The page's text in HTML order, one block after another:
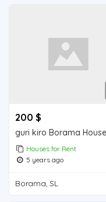
200 $
Houses for Rent
5 years ago
Borama, SL